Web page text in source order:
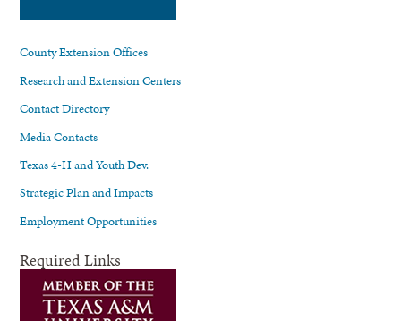
County Extension Offices
Research and Extension Centers
Contact Directory
Media Contacts
Texas 4-H and Youth Dev.
Strategic Plan and Impacts
Employment Opportunities
Required Links